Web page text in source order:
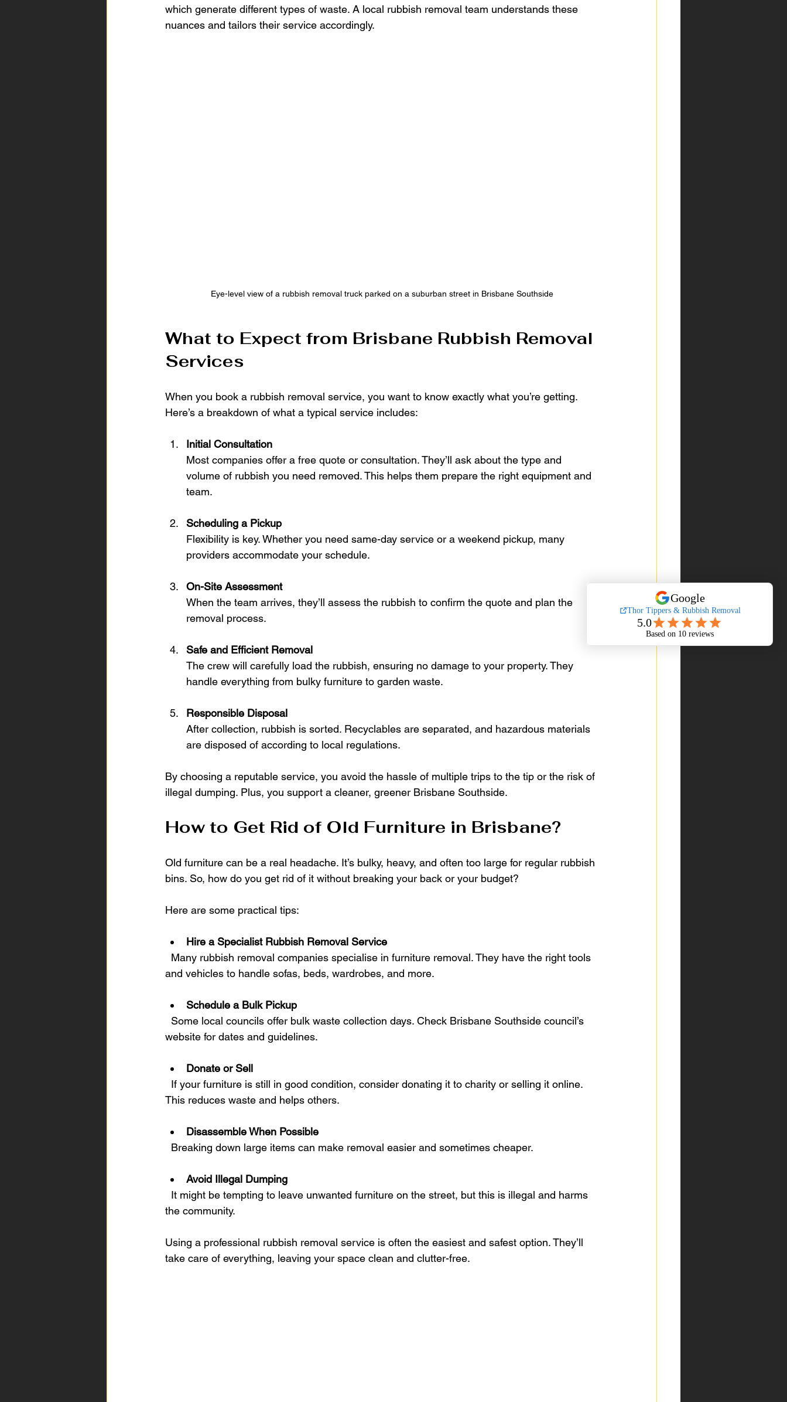
which generate different types of waste. A local rubbish removal team understands these
nuances and tailors their service accordingly.
Eye-level view of a rubbish removal truck parked on a suburban street in Brisbane Southside
What to Expect from Brisbane Rubbish Removal
Services
When you book a rubbish removal service, you want to know exactly what you’re getting.
Here’s a breakdown of what a typical service includes:
Initial Consultation
Most companies offer a free quote or consultation. They’ll ask about the type and
volume of rubbish you need removed. This helps them prepare the right equipment and
team.
Scheduling a Pickup
Flexibility is key. Whether you need same-day service or a weekend pickup, many
providers accommodate your schedule.
On-Site Assessment
When the team arrives, they’ll assess the rubbish to confirm the quote and plan the
removal process.
Safe and Efficient Removal
The crew will carefully load the rubbish, ensuring no damage to your property. They
handle everything from bulky furniture to garden waste.
Responsible Disposal
After collection, rubbish is sorted. Recyclables are separated, and hazardous materials
are disposed of according to local regulations.
By choosing a reputable service, you avoid the hassle of multiple trips to the tip or the risk of
illegal dumping. Plus, you support a cleaner, greener Brisbane Southside.
How to Get Rid of Old Furniture in Brisbane?
Old furniture can be a real headache. It’s bulky, heavy, and often too large for regular rubbish
bins. So, how do you get rid of it without breaking your back or your budget?
Here are some practical tips:
Hire a Specialist Rubbish Removal Service
and vehicles to handle sofas, beds, wardrobes, and more.
Schedule a Bulk Pickup
website for dates and guidelines.
Donate or Sell
This reduces waste and helps others.
Disassemble When Possible
  Breaking down large items can make removal easier and sometimes cheaper.
Avoid Illegal Dumping
the community.
Using a professional rubbish removal service is often the easiest and safest option. They’ll
take care of everything, leaving your space clean and clutter-free.